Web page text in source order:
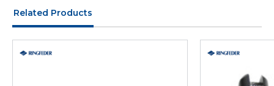
Related Products